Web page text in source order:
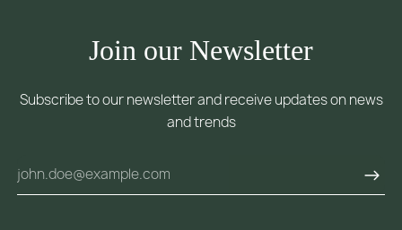
Join our Newsletter
Subscribe to our newsletter and receive updates on news
and trends